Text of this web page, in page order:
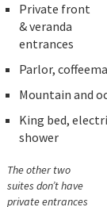
Private front
& veranda
entrances
Parlor,
Mountain and
King bed,
shower
The other two
suites don’t have
private entrances